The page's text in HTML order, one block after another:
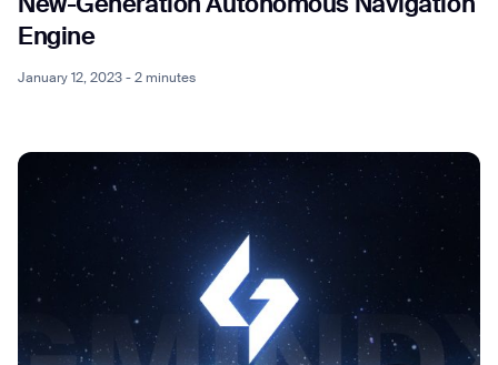
New-Generation Autonomous Navigation
Engine
January 12, 2023 - 2 minutes
Thank you for filling out the